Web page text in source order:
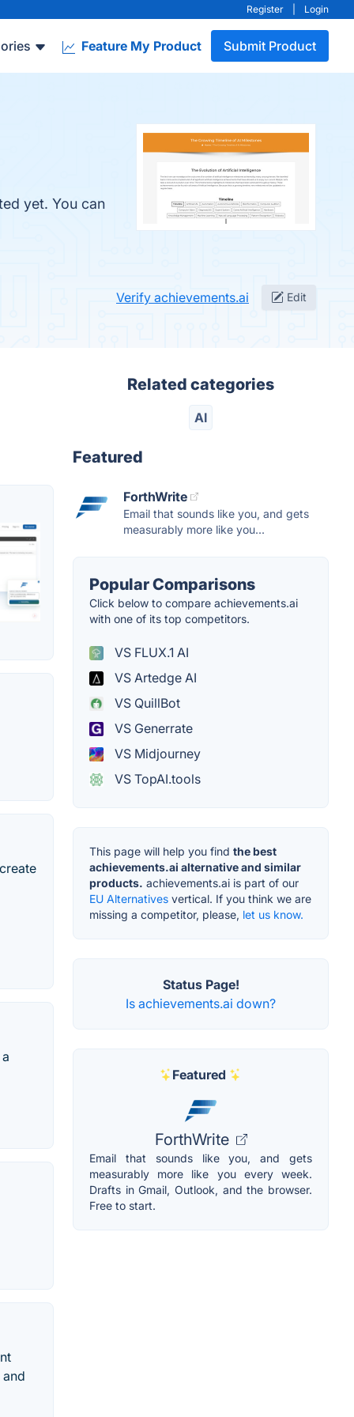
Register Login
Feature My Product Submit Product
yet. You can
Verify achievements.ai Edit
Related categories
AI
Featured
ForthWrite
Email that sounds like you, and gets
measurably more like you...
Popular Comparisons
Click below to compare achievements.ai
with one of its top competitors.
VS FLUX.1 AI
VS Artedge AI
VS QuillBot
VS Generrate
VS Midjourney
VS TopAI.tools
This page will help you find the best
achievements.ai alternative and similar
products. achievements.ai is part of our
EU Alternatives vertical. If you think we are
missing a competitor, please, let us know.
Status Page!
Is achievements.ai down?
Featured
ForthWrite
Email that sounds like you, and gets
measurably more like you every week.
Drafts in Gmail, Outlook, and the browser.
Free to start.